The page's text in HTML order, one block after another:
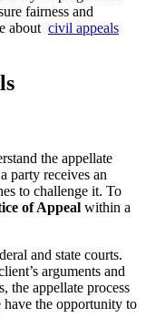
fairness and
about civil appeals
the appellate
party receives an
to challenge it. To
of Appeal within a
and state courts.
arguments and
the appellate process
have the opportunity to